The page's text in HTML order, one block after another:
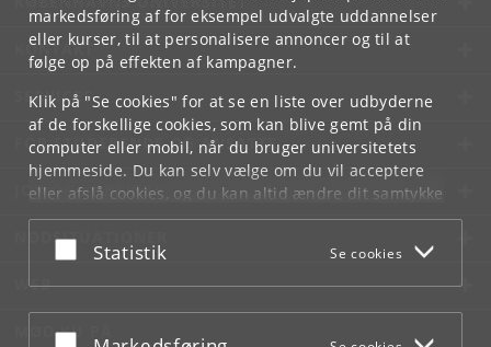
markedsføring af for eksempel udvalgte uddannelser
eller kurser, til at personalisere annoncer og til at
følge op på effekten af kampagner.
Klik på "Se cookies" for at se en liste over udbyderne
af de forskellige cookies, som kan blive gemt på din
computer eller mobil, når du bruger universitetets
hjemmeside. Du kan selv vælge om du vil acceptere
eller afslå cookies, og du kan altid ændre dit samtykke
underCookie- og privatlivspolitiksom du finder i
bunden af hver side.
Acceptér eller afslå
Statistik Se cookies
Acceptér eller afslå
KONTAKT
SERVICES
FOR STUDERENDE OG ANSATTE
JOB OG KARRIERE
NØDSITUATIONER
WEB
MØD KU PÅ